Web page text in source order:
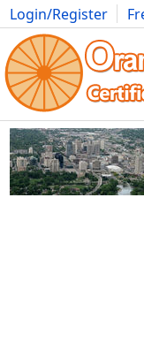
Login/Register
Movies Anime